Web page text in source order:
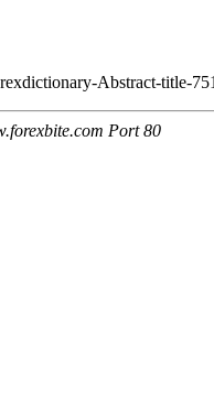
Abstract-title-
Port 80